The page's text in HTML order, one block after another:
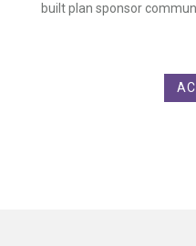
built plan sponsor